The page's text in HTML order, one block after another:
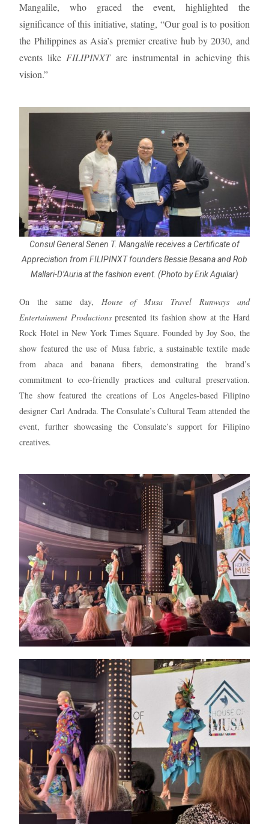
Mangalile, who graced the event, highlighted the
significance of this initiative, stating, “Our goal is to position
the Philippines as Asia’s premier creative hub by 2030, and
events like FILIPINXT are instrumental in achieving this
vision.”
Consul General Senen T. Mangalile receives a Certificate of
Appreciation from FILIPINXT founders Bessie Besana and Rob
Mallari-D’Auria at the fashion event. (Photo by Erik Aguilar)
On the same day, House of Musa Travel Runways and
Entertainment Productionspresented its fashion show at the Hard
Rock Hotel in New York Times Square. Founded by Joy Soo, the
show featured the use of Musa fabric, a sustainable textile made
from abaca and banana fibers, demonstrating the brand’s
commitment to eco-friendly practices and cultural preservation.
The show featured the creations of Los Angeles-based Filipino
designer Carl Andrada. The Consulate’s Cultural Team attended the
event, further showcasing the Consulate’s support for Filipino
creatives.